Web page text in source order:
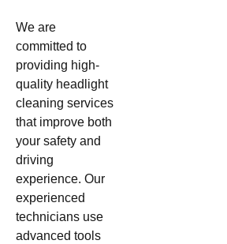
We are
committed to
providing high-
quality headlight
cleaning services
that improve both
your safety and
driving
experience. Our
experienced
technicians use
advanced tools